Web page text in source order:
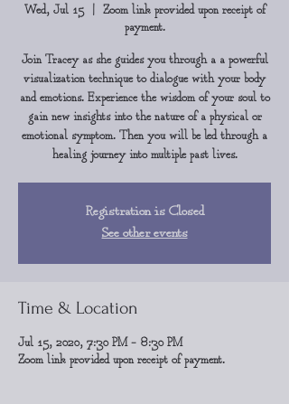
Wed, Jul 15
  |
Zoom link provided upon receipt of
payment.
Join Tracey as she guides you through a a powerful
visualization technique to dialogue with your body
and emotions. Experience the wisdom of your soul to
gain new insights into the nature of a physical or
emotional symptom. Then you will be led through a
healing journey into multiple past lives.
Registration is Closed
See other events
Time & Location
Jul 15, 2020, 7:30 PM – 8:30 PM
Zoom link provided upon receipt of payment.